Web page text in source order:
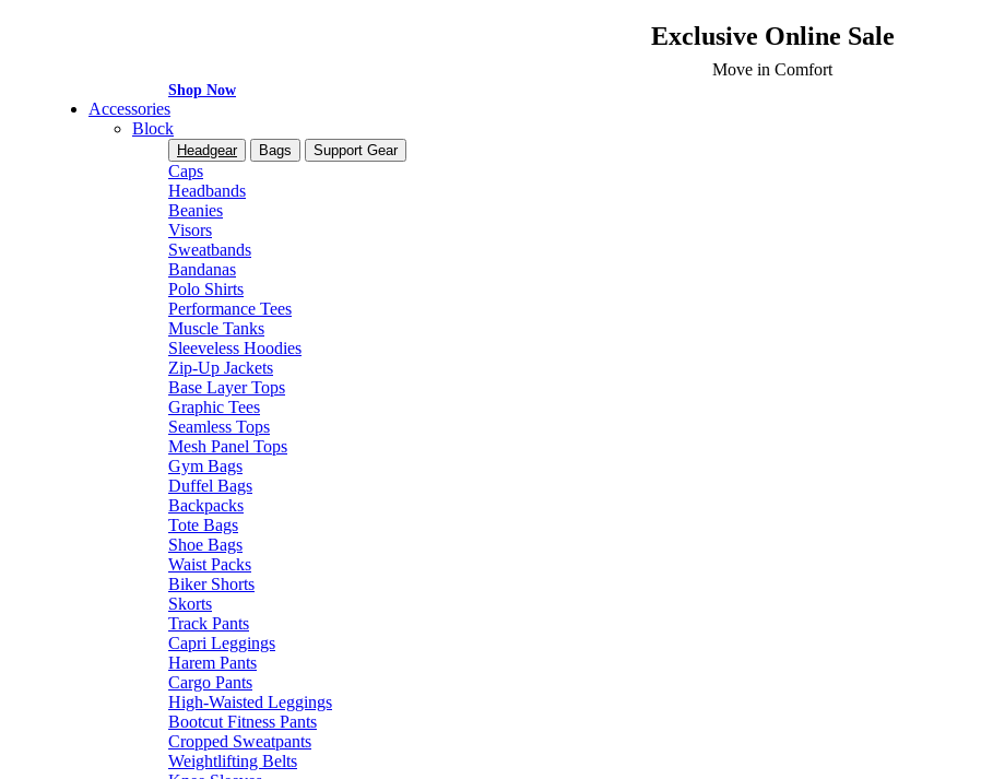
Exclusive Online Sale
Move in Comfort
Shop Now
Accessories
Block
Headgear Bags Support Gear
Caps
Headbands
Beanies
Visors
Sweatbands
Bandanas
Polo Shirts
Performance Tees
Muscle Tanks
Sleeveless Hoodies
Zip-Up Jackets
Base Layer Tops
Graphic Tees
Seamless Tops
Mesh Panel Tops
Gym Bags
Duffel Bags
Backpacks
Tote Bags
Shoe Bags
Waist Packs
Biker Shorts
Skorts
Track Pants
Capri Leggings
Harem Pants
Cargo Pants
High-Waisted Leggings
Bootcut Fitness Pants
Cropped Sweatpants
Weightlifting Belts